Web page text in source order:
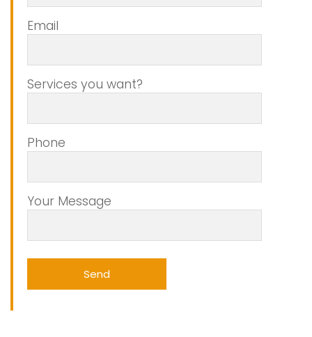
Email
Services you want?
Phone
Your Message